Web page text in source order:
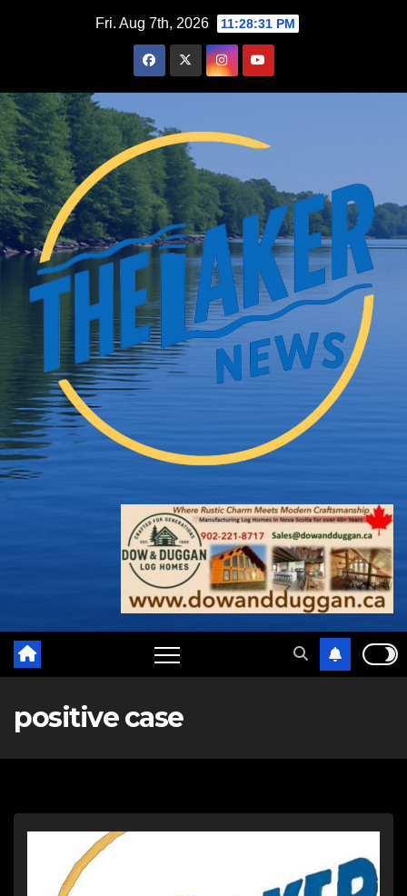
Fri. Aug 7th, 2026 11:28:32 PM
positive case